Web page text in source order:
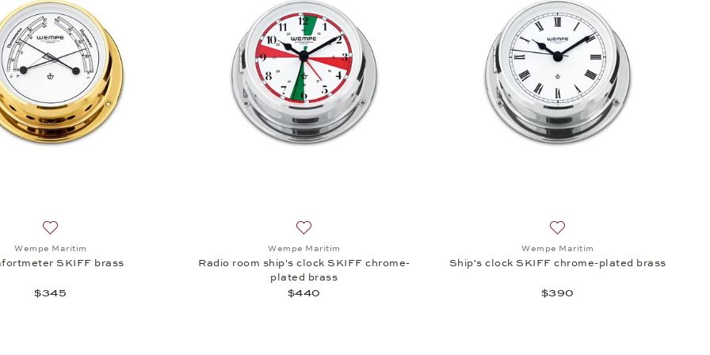
Wempe Maritim
SKIFF brass
$345
Wempe Maritim
Radio room ship's clock SKIFF chrome-
plated brass
$440
Wempe Maritim
Ship's clock SKIFF chrome-plated brass
$390